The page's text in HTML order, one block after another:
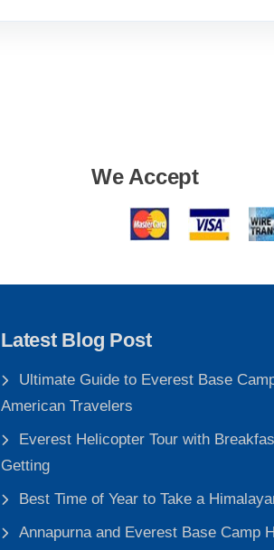
We Accept
Latest Blog Post
Ultimate Guide to Everest Base
American Travelers
Everest Helicopter Tour with
Getting
Best Time of Year to Take a
Annapurna and Everest Base Camp